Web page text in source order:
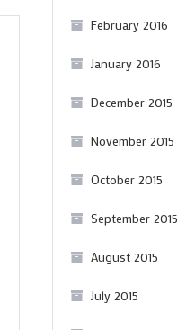
February 2016
January 2016
December 2015
November 2015
October 2015
September 2015
August 2015
July 2015